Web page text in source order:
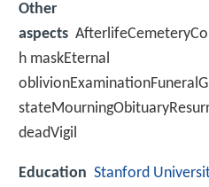
Other
aspects
h maskEternal
deadVigil
Education Stanford